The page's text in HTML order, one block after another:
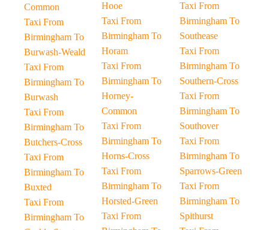
Common
Taxi From
Birmingham To
Burwash-Weald
Taxi From
Birmingham To
Burwash
Taxi From
Birmingham To
Butchers-Cross
Taxi From
Birmingham To
Buxted
Taxi From
Birmingham To
Hooe
Taxi From
Birmingham To
Horam
Taxi From
Birmingham To
Horney-
Common
Taxi From
Birmingham To
Horns-Cross
Taxi From
Birmingham To
Horsted-Green
Taxi From
Taxi From
Birmingham To
Southease
Taxi From
Birmingham To
Southern-Cross
Taxi From
Birmingham To
Southover
Taxi From
Birmingham To
Sparrows-Green
Taxi From
Birmingham To
Spithurst